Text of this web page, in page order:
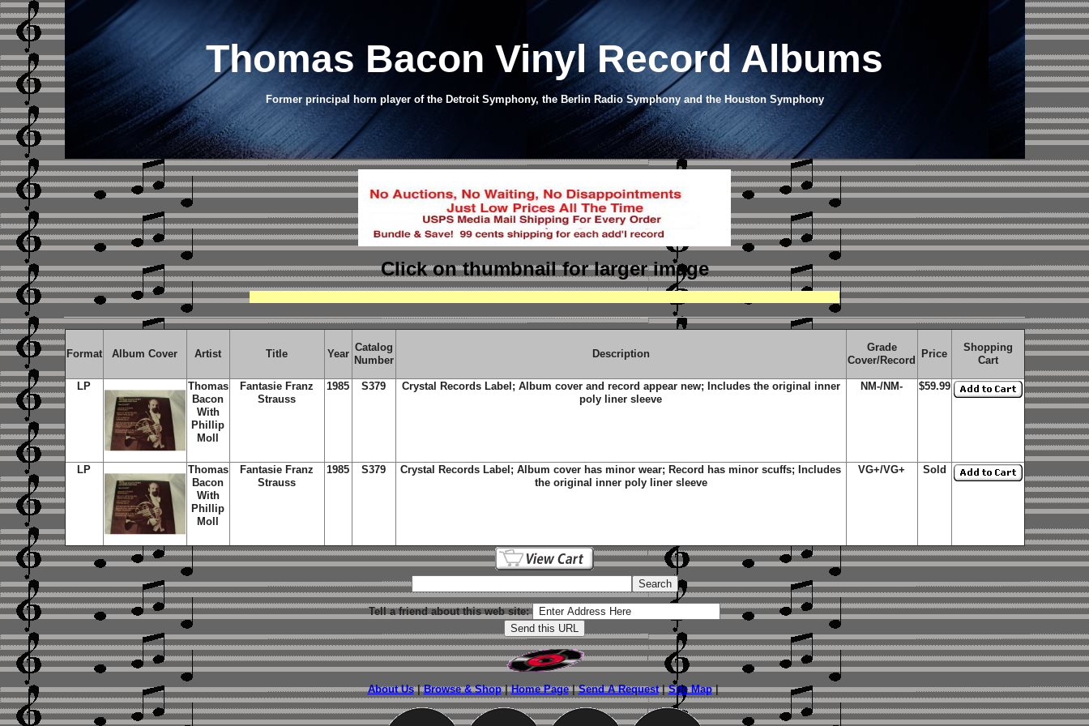
Thomas Bacon Vinyl Record Albums
Former principal horn player of the Detroit Symphony, the Berlin Radio Symphony and the Houston Symphony
Click on thumbnailfor larger image
Format Album Cover Artist Title Year
Catalog
Number
Description
Grade
Cover/Record
Price
Shopping
Cart
LP
Thomas
Bacon
With
Phillip
Moll
Fantasie Franz
Strauss
1985 S379
Crystal Records Label; Album cover and record appear new; Includes the original inner
poly liner sleeve
NM-/NM- $59.99
LP
Thomas
Bacon
With
Phillip
Moll
Fantasie Franz
Strauss
1985 S379
Crystal Records Label; Album cover has minor wear; Record has minor scuffs; Includes
the original inner poly liner sleeve
VG+/VG+ Sold
Tell a friend about this web site:
About Us|Browse & Shop|Home Page|Send A Request|Site Map|